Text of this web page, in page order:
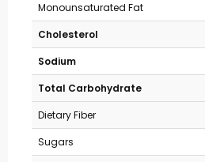
Monounsaturated Fat
Cholesterol
Sodium
Total Carbohydrate
Dietary Fiber
Sugars